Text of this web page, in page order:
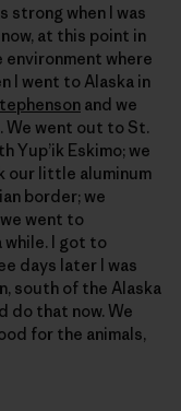
strong when I was
at this point in
environment where
I went to Alaska in
and we
We went out to St.
Yup’ik Eskimo; we
our little aluminum
border; we
went to
while. I got to
days later I was
south of the Alaska
do that now. We
for the animals,